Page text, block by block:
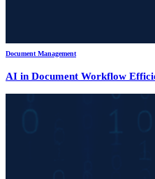
Document Management
AI in Document Workflow